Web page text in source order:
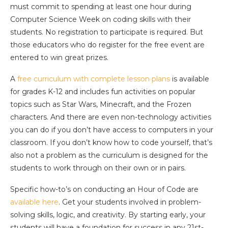
must commit to spending at least one hour during
Computer Science Week on coding skills with their
students. No registration to participate is required. But
those educators who do register for the free event are
entered to win great prizes.
A free curriculum with complete lesson plans is available
for grades K-12 and includes fun activities on popular
topics such as Star Wars, Minecraft, and the Frozen
characters. And there are even non-technology activities
you can do if you don’t have access to computers in your
classroom. If you don’t know how to code yourself, that’s
also not a problem as the curriculum is designed for the
students to work through on their own or in pairs.
Specific how-to’s on conducting an Hour of Code are
available here. Get your students involved in problem-
solving skills, logic, and creativity. By starting early, your